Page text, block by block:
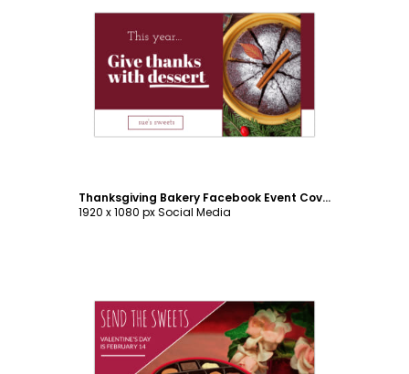
Customize
Thanksgiving Bakery Facebook Event Cover Template
1920 x 1080 px Social Media
Customize